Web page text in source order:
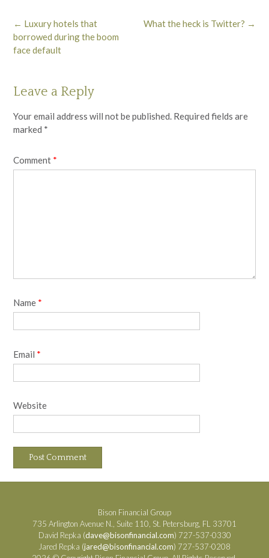
Post
navigation
What the heck is Twitter? →
← Luxury hotels that
borrowed during the boom
face default
Leave a Reply
Your email address will not be published. Required fields are
marked *
Comment *
Name *
Email *
Website
Bison Financial Group
735 Arlington Avenue N., Suite 110, St. Petersburg, FL 33701
David Repka (dave@bisonfinancial.com) 727-537-0330
Jared Repka (jared@bisonfinancial.com) 727-537-0208